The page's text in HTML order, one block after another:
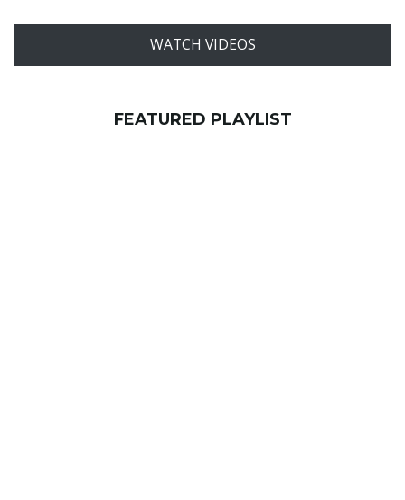
WATCH VIDEOS
FEATURED PLAYLIST